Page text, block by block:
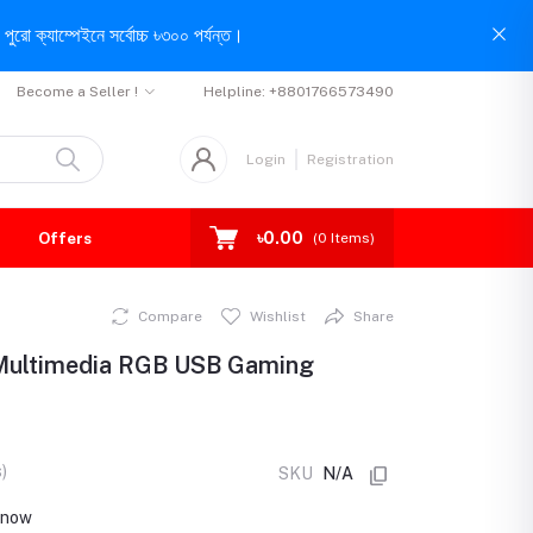
ক্যাম্পেইনে সর্বোচ্চ ৳৩০০ পর্যন্ত।
Become a Seller ! Helpline: +8801766573490
Login Registration
Offers ৳0.00 (0 Items)
Compare Wishlist Share
RGB USB Gaming
SKU N/A